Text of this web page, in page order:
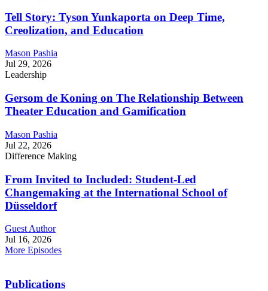
Tell Story: Tyson Yunkaporta on Deep Time,
Creolization, and Education
Mason Pashia
Jul 29, 2026
Leadership
Gersom de Koning on The Relationship Between
Theater Education and Gamification
Mason Pashia
Jul 22, 2026
Difference Making
From Invited to Included: Student-Led
Changemaking at the International School of
Düsseldorf
Guest Author
Jul 16, 2026
More Episodes
Publications